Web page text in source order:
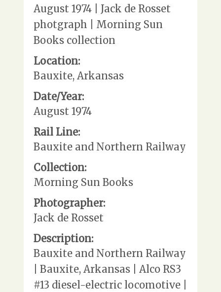
August 1974 | Jack de Rosset
photgraph | Morning Sun
Books collection
Location:
Bauxite, Arkansas
Date/Year:
August 1974
Rail Line:
Bauxite and Northern Railway
Collection:
Morning Sun Books
Photographer:
Jack de Rosset
Description:
Bauxite and Northern Railway
| Bauxite, Arkansas | Alco RS3
#13 diesel-electric locomotive |